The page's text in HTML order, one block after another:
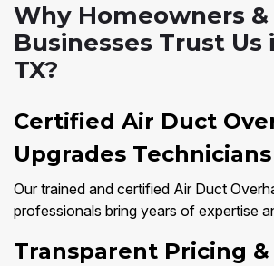
Why Homeowners &
Businesses Trust Us
TX?
Certified Air Duct
Upgrades Technicians
Our trained and certified Air Duct
professionals bring years of expertise
Transparent Pricing &